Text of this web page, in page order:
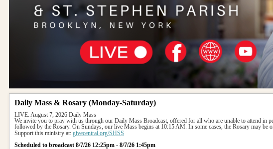
Daily Mass & Rosary (Monday-Saturday)
LIVE: August 7, 2026 Daily Mass
We invite you to pray with us through our Daily Mass Broadcast, offered for all who are unable to attend in
followed by the Rosary. On Sundays, our live Mass begins at 10:15 AM. In some cases, the Rosary may be
Support this ministry at: givecentral.org/SHSS
Scheduled to broadcast 8/7/26 12:25pm - 8/7/26 1:45pm